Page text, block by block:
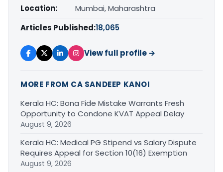
Location:
Mumbai, Maharashtra
Articles Published:18,065
View full profile →
MORE FROM CA SANDEEP KANOI
Kerala HC: Bona Fide Mistake Warrants Fresh
Opportunity to Condone KVAT Appeal Delay
August 9, 2026
Kerala HC: Medical PG Stipend vs Salary Dispute
Requires Appeal for Section 10(16) Exemption
August 9, 2026